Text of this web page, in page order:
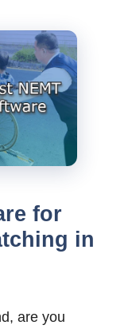
for
in
are you